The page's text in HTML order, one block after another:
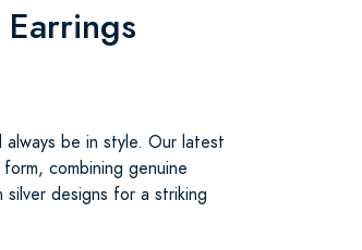
be in style. Our latest
combining genuine
silver designs for a striking